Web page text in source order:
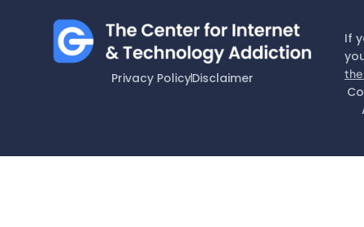
Privacy PolicyDisclaimer
If